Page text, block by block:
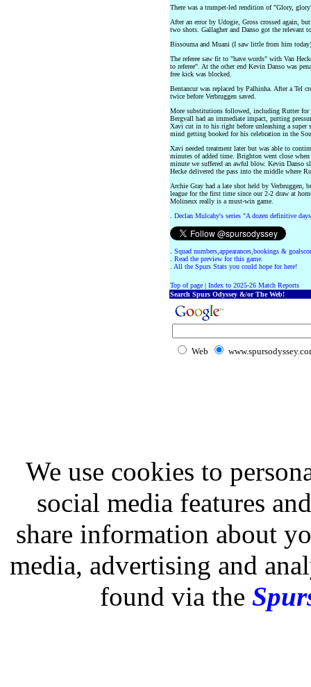
There was a trumpet-led rendition of "Glory,
After an error by Udogie, Gross crossed again,
two shots. Gallagher and Danso got the relevant
Bissouma and Muani (I saw little from him
The referee saw fit to "have words" with Van
to referee". At the other end Kevin Danso was
free kick was blocked.
Bentancur was replaced by Palhinha. After a Tel
twice before Verbruggen saved.
More substitutions followed, including Rutter for
Bergvall had an immediate impact, putting
Xavi cut in to his right before unleashing a super
mind getting booked for his celebration in the
Xavi needed treatment later but was able to
minutes of added time. Brighton went close
minute we suffered an awful blow. Kevin Danso
Hecke delivered the pass into the middle where
Archie Gray had a late shot held by Verbruggen,
league for the first time since our 2-2 draw at
Molineux really is a must-win game.
Declan Mulcahy's series "A dozen definitive
Squad numbers,appearances,bookings &
Read the preview for this game.
All the Spurs Stats you could hope for here!
Top of page| Index to 2025-26 Match Reports
Search Spurs Odyssey &/or The Web!
Web
We use cookies to
social media features
share information about
media, advertising and
found via the